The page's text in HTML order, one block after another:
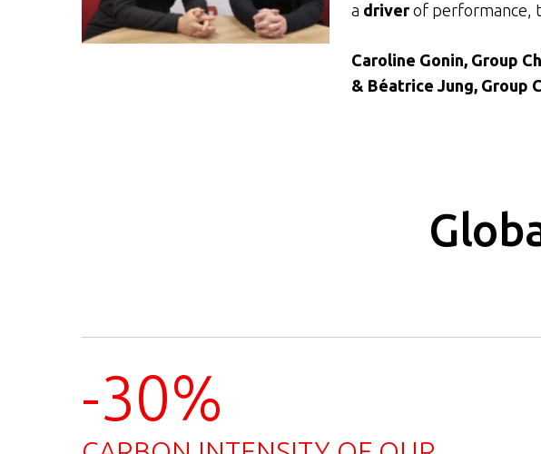
a driverof performance,
Caroline Gonin, Group
& Béatrice Jung, Group
-30%